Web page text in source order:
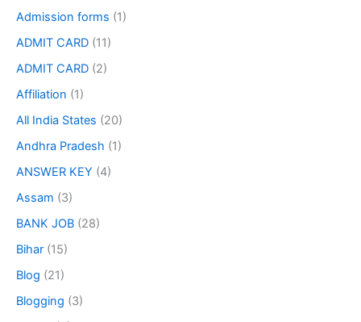
Admission forms (1)
ADMIT CARD (11)
ADMIT CARD (2)
Affiliation (1)
All India States (20)
Andhra Pradesh (1)
ANSWER KEY (4)
Assam (3)
BANK JOB (28)
Bihar (15)
Blog (21)
Blogging (3)